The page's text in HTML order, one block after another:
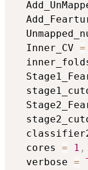
  Inner_CV
=
  cores
= 1 ,
  verbose
=